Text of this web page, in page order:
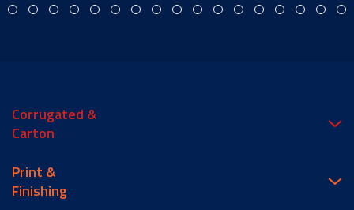
Corrugated &
Carton
Print &
Finishing